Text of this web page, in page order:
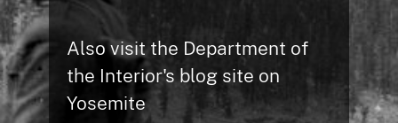
Also visit the Department of
the Interior's blog site on
Yosemite